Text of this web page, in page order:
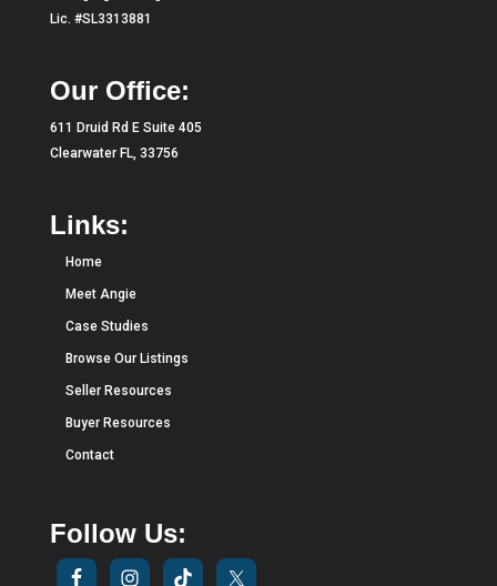
Lic. #SL3313881
Our Office:
611 Druid Rd E Suite 405
Clearwater FL, 33756
Links:
Home
Meet Angie
Case Studies
Browse Our Listings
Seller Resources
Buyer Resources
Contact
Follow Us: